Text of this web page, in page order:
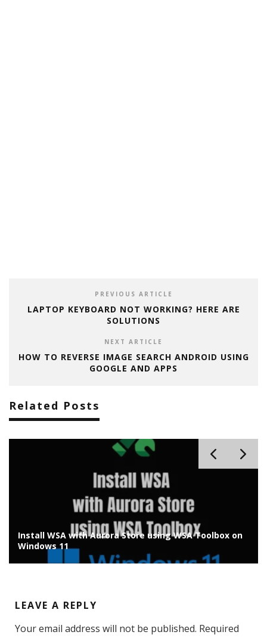
PREVIOUS ARTICLE
LAPTOP KEYBOARD NOT WORKING? HERE ARE
SOLUTIONS
NEXT ARTICLE
HOW TO REVERSE IMAGE SEARCH ANDROID USING
GOOGLE AND APPS
Related Posts
Install Chrome OS Flex on Old Laptop/PC: Installation
Guide
LEAVE A REPLY
Your email address will not be published. Required